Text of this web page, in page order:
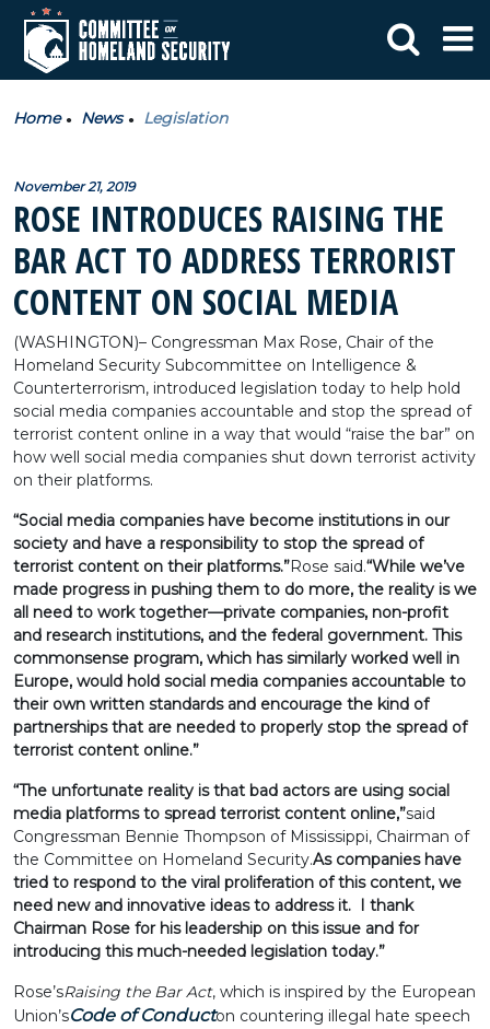
Home News Legislation
November 21, 2019
ROSE INTRODUCES RAISING THE
BAR ACT TO ADDRESS TERRORIST
CONTENT ON SOCIAL MEDIA
(WASHINGTON)– Congressman Max Rose, Chair of the
Homeland Security Subcommittee on Intelligence &
Counterterrorism, introduced legislation today to help hold
social media companies accountable and stop the spread of
terrorist content online in a way that would “raise the bar” on
how well social media companies shut down terrorist activity
on their platforms.
“Social media companies have become institutions in our
society and have a responsibility to stop the spread of
terrorist content on their platforms.”Rose said.“While we’ve
made progress in pushing them to do more, the reality is we
all need to work together—private companies, non-profit
and research institutions, and the federal government. This
commonsense program, which has similarly worked well in
Europe, would hold social media companies accountable to
their own written standards and encourage the kind of
partnerships that are needed to properly stop the spread of
terrorist content online.”
“The unfortunate reality is that bad actors are using social
media platforms to spread terrorist content online,”said
Congressman Bennie Thompson of Mississippi, Chairman of
the Committee on Homeland Security.As companies have
tried to respond to the viral proliferation of this content, we
need new and innovative ideas to address it. I thank
Chairman Rose for his leadership on this issue and for
introducing this much-needed legislation today.”
Rose’sRaising the Bar Act, which is inspired by the European
Union’sCode of Conducton countering illegal hate speech